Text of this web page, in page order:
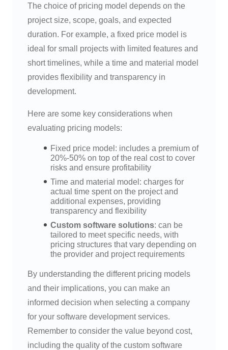
The choice of pricing model depends on the
project size, scope, goals, and expected
duration. For example, a fixed price model is
ideal for small projects with limited features and
short timelines, while a time and material model
provides flexibility and transparency in
development.
Here are some key considerations when
evaluating pricing models:
Fixed price model: includes a premium of
20%-50% on top of the real cost to cover
risks and ensure profitability
Time and material model: charges for
actual time spent on the project and
additional expenses, providing
transparency and flexibility
Custom software solutions: can be
tailored to meet specific needs, with
pricing structures that vary depending on
the provider and project requirements
By understanding the different pricing models
and their implications, you can make an
informed decision when selecting a company
for your software development services.
Remember to consider the value beyond cost,
including the quality of the custom software